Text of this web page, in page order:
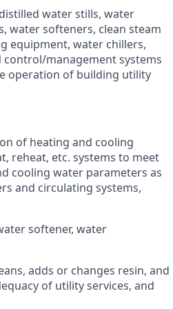
water stills, water
water softeners, clean steam
equipment, water chillers,
management systems
operation of building utility
of heating and cooling
reheat, etc. systems to meet
cooling water parameters as
and circulating systems,
softener, water
adds or changes resin, and
of utility services, and